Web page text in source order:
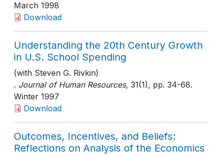
March 1998
Download
Understanding the 20th Century Growth
in U.S. School Spending
(with Steven G. Rivkin)
. Journal of Human Resources, 31(1), pp. 34-68.
Winter 1997
Download
Outcomes, Incentives, and Beliefs:
Reflections on Analysis of the Economics